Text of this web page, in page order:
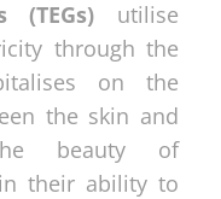
(TEGs) utilise
through the
on the
the skin and
beauty of
their ability to